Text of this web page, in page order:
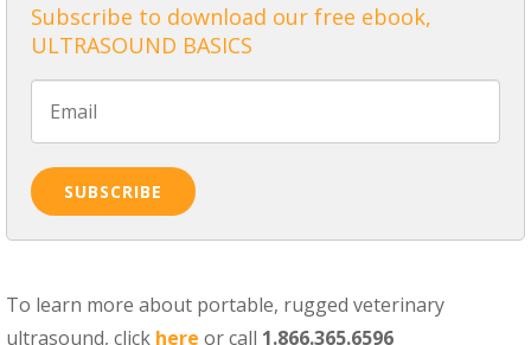
Subscribe to download our free ebook,
ULTRASOUND BASICS
To learn more about portable, rugged veterinary
ultrasound, click here or call 1.866.365.6596